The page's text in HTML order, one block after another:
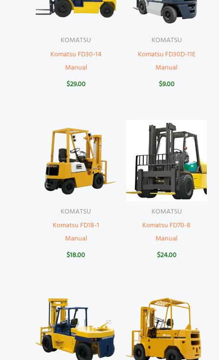
KOMATSU
Komatsu FD30-14
Manual
$29.00
KOMATSU
Komatsu FD30D-11E
Manual
$9.00
KOMATSU
Komatsu FD18-1
Manual
$18.00
KOMATSU
Komatsu FD70-8
Manual
$24.00